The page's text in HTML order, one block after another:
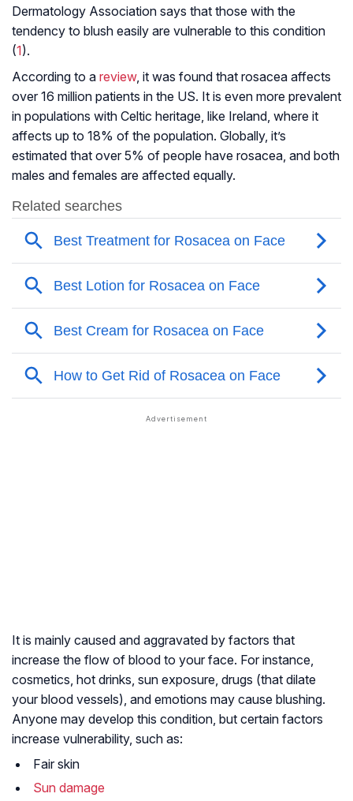
Dermatology Association says that those with the
tendency to blush easily are vulnerable to this condition
(1).
According to a review, it was found that rosacea affects
over 16 million patients in the US. It is even more prevalent
in populations with Celtic heritage, like Ireland, where it
affects up to 18% of the population. Globally, it’s
estimated that over 5% of people have rosacea, and both
males and females are affected equally.
It is mainly caused and aggravated by factors that
increase the flow of blood to your face. For instance,
cosmetics, hot drinks, sun exposure, drugs (that dilate
your blood vessels), and emotions may cause blushing.
Anyone may develop this condition, but certain factors
increase vulnerability, such as:
Fair skin
Sun damage